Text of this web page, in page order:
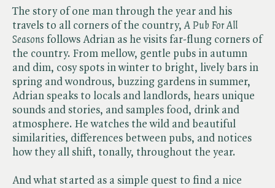
The story of one man through the year and his
travels to all corners of the country, ​A Pub For All
Seasons follows Adrian as he visits far-flung corners of
the country. From mellow, gentle pubs in autumn
and dim, cosy spots in winter to bright, lively bars in
spring and wondrous, buzzing gardens in summer,
Adrian speaks to locals and landlords, hears unique
sounds and stories, and samples food, drink and
atmosphere. He watches the wild and beautiful
similarities, differences between pubs, and notices
how they all shift, tonally, throughout the year.
And what started as a simple quest to find a nice